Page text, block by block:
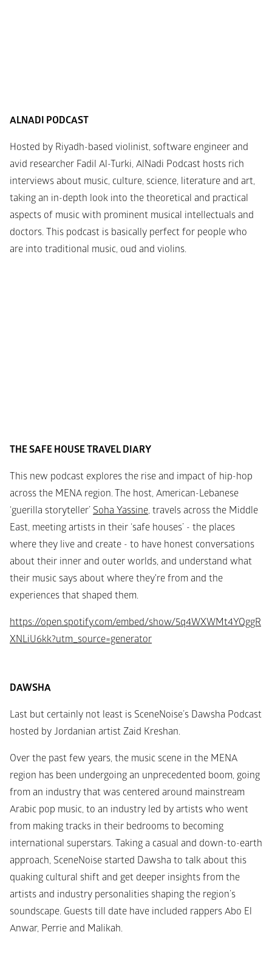
ALNADI PODCAST
Hosted by Riyadh-based violinist, software engineer and
avid researcher Fadil Al-Turki, AlNadi Podcast hosts rich
interviews about music, culture, science, literature and art,
taking an in-depth look into the theoretical and practical
aspects of music with prominent musical intellectuals and
doctors. This podcast is basically perfect for people who
are into traditional music, oud and violins.
THE SAFE HOUSE TRAVEL DIARY
This new podcast explores the rise and impact of hip-hop
across the MENA region.The host, American-Lebanese
‘guerilla storyteller’ Soha Yassine, travels across the Middle
East, meeting artists in their ‘safe houses’ - the places
where they live and create - to have honest conversations
about their inner and outer worlds, and understand what
their music says about where they're from and the
experiences that shaped them.
https://open.spotify.com/embed/show/5q4WXWMt4YQggR
XNLiU6kk?utm_source=generator
DAWSHA
Last but certainly not least is SceneNoise’s Dawsha Podcast
hosted by Jordanian artist Zaid Kreshan.
Over the past few years, the music scene in the MENA
region has been undergoing an unprecedented boom, going
from an industry that was centered around mainstream
Arabic pop music, to an industry led by artists who went
from making tracks in their bedrooms to becoming
international superstars. Taking a casual and down-to-earth
approach, SceneNoise started Dawsha to talk about this
quaking cultural shift and get deeper insights from the
artists and industry personalities shaping the region’s
soundscape. Guests till date have included rappers Abo El
Anwar, Perrie and Malikah.